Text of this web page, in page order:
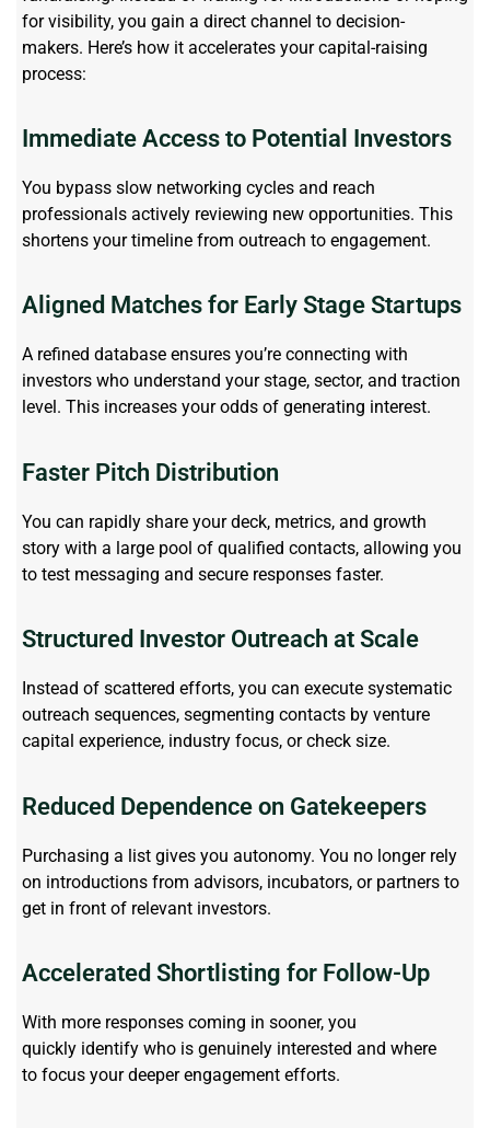
for visibility, you gain a direct channel to decision-
makers. Here’s how it accelerates your capital-raising
process:
Immediate Access to Potential Investors
You bypass slow networking cycles and reach
professionals actively reviewing new opportunities. This
shortens your timeline from outreach to engagement.
Aligned Matches for Early Stage Startups
A refined database ensures you’re connecting with
investors who understand your stage, sector, and traction
level. This increases your odds of generating interest.
Faster Pitch Distribution
You can rapidly share your deck, metrics, and growth
story with a large pool of qualified contacts, allowing you
to test messaging and secure responses faster.
Structured Investor Outreach at Scale
Instead of scattered efforts, you can execute systematic
outreach sequences, segmenting contacts by venture
capital experience, industry focus, or check size.
Reduced Dependence on Gatekeepers
Purchasing a list gives you autonomy. You no longer rely
on introductions from advisors, incubators, or partners to
get in front of relevant investors.
Accelerated Shortlisting for Follow-Up
With more responses coming in sooner, you
quickly identify who is genuinely interested and where
to focus your deeper engagement efforts.